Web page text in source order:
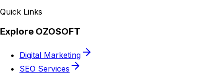
Quick Links
Explore OZOSOFT
Digital Marketing
SEO Services